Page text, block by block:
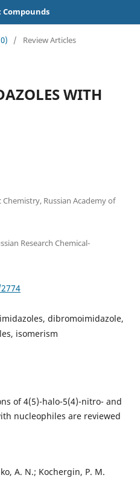
/ Review Articles
WITH
Russian Academy of
Research Chemical-
dibromoimidazole,
isomerism
of 4(5)-halo-5(4)-nitro- and
nucleophiles are reviewed
A. N.; Kochergin, P. M.